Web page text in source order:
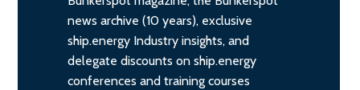
news archive (10 years), exclusive
ship.energy Industry insights, and
delegate discounts on ship.energy
conferences and training courses